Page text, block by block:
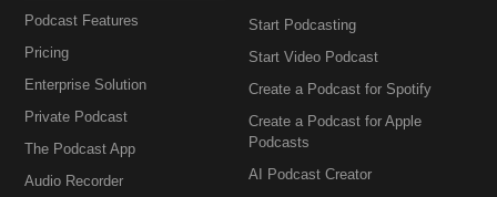
Podcast Features
Pricing
Enterprise Solution
Private Podcast
The Podcast App
Audio Recorder
Start Podcasting
Start Video Podcast
Create a Podcast for Spotify
Create a Podcast for Apple
Podcasts
AI Podcast Creator